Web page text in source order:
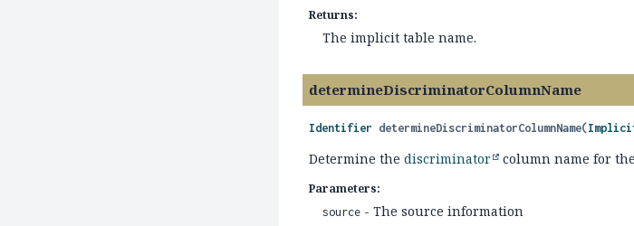
Returns:
The implicit table name.
determineDiscriminatorColumnName
Identifier determineDiscriminatorColumnName(
Determine thediscriminator column name for
Parameters:
source - The source information